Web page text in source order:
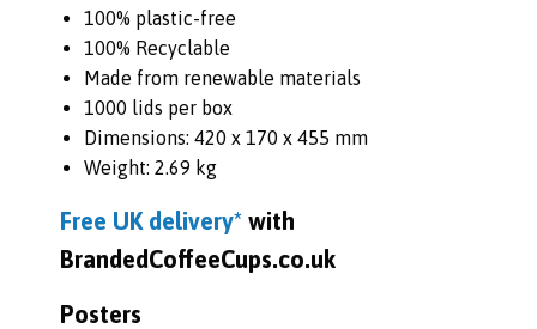
100% plastic-free
100% Recyclable
Made from renewable materials
1000 lids per box
Dimensions: 420 x 170 x 455 mm
Weight: 2.69 kg
Free UK delivery* with
BrandedCoffeeCups.co.uk
Posters